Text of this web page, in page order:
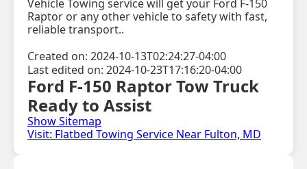
Vehicle Towing service will get your Ford F-150
Raptor or any other vehicle to safety with fast,
reliable transport..
Created on: 2024-10-13T02:24:27-04:00
Last edited on: 2024-10-23T17:16:20-04:00
Ford F-150 Raptor Tow Truck
Ready to Assist
Show Sitemap
Visit: Flatbed Towing Service Near Fulton, MD